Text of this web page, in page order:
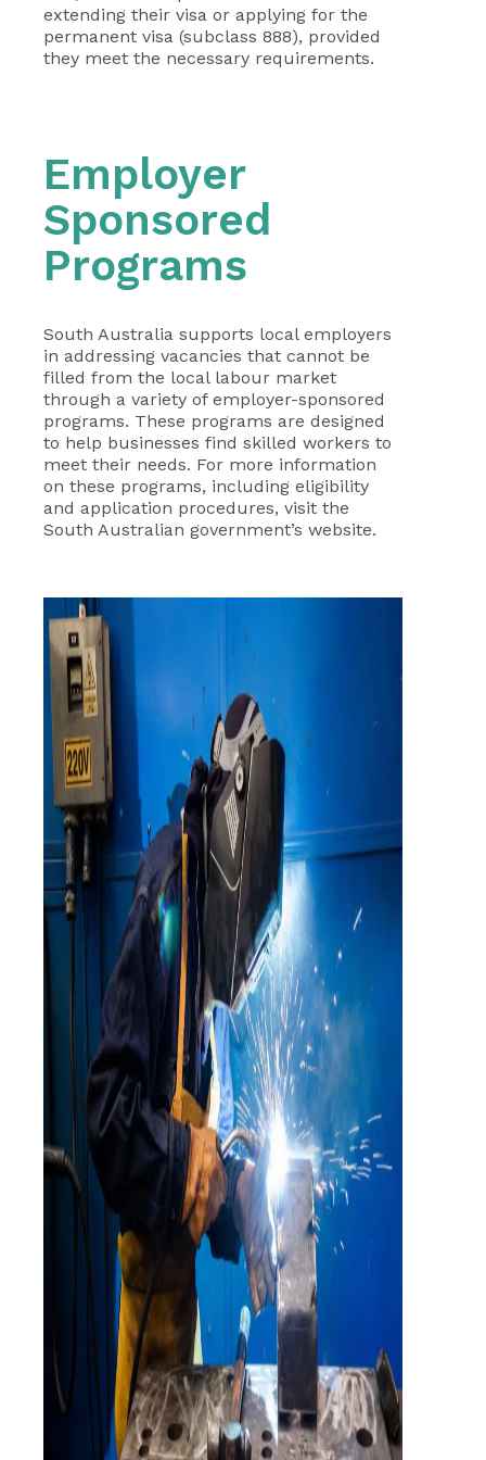
extending their visa or applying for the
permanent visa (subclass 888), provided
they meet the necessary requirements.
Employer
Sponsored
Programs
South Australia supports local employers
in addressing vacancies that cannot be
filled from the local labour market
through a variety of employer-sponsored
programs. These programs are designed
to help businesses find skilled workers to
meet their needs. For more information
on these programs, including eligibility
and application procedures, visit the
South Australian government’s website.